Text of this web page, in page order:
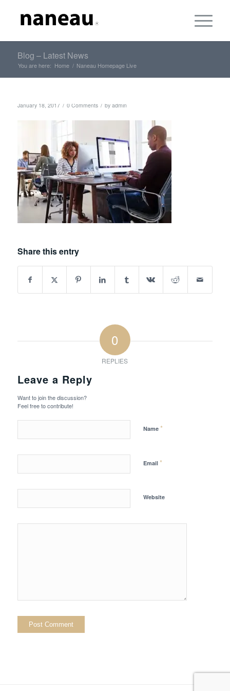
Blog – Latest News
You are here: Home / Naneau Homepage Live
January 18, 2017 / 0 Comments / by admin
Share this entry
0
REPLIES
Leave a Reply
Want to join the discussion?
Feel free to contribute!
Name *
Email *
Website